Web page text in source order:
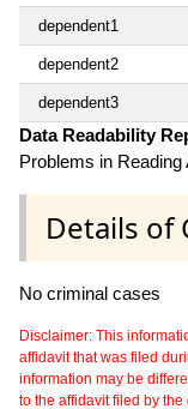
dependent1
dependent2
dependent3
Data Readability
Problems in
Details of
No criminal cases
Disclaimer: This
affidavit that was filed
information may be
to the affidavit filed by